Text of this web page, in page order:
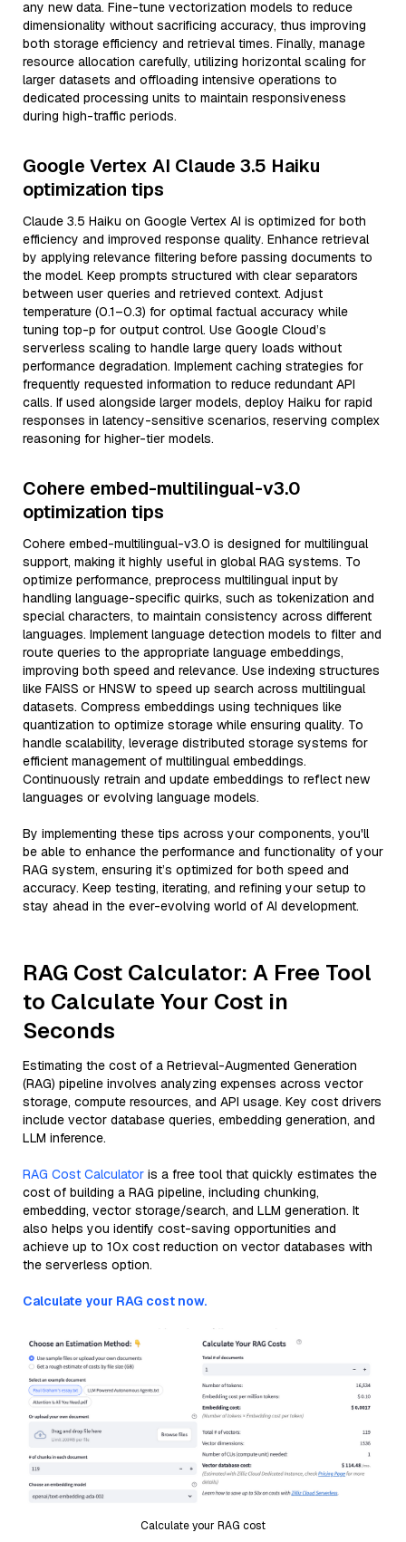
any new data. Fine-tune vectorization models to reduce
dimensionality without sacrificing accuracy, thus improving
both storage efficiency and retrieval times. Finally, manage
resource allocation carefully, utilizing horizontal scaling for
larger datasets and offloading intensive operations to
dedicated processing units to maintain responsiveness
during high-traffic periods.
Google Vertex AI Claude 3.5 Haiku
optimization tips
Claude 3.5 Haiku on Google Vertex AI is optimized for both
efficiency and improved response quality. Enhance retrieval
by applying relevance filtering before passing documents to
the model. Keep prompts structured with clear separators
between user queries and retrieved context. Adjust
temperature (0.1–0.3) for optimal factual accuracy while
tuning top-p for output control. Use Google Cloud’s
serverless scaling to handle large query loads without
performance degradation. Implement caching strategies for
frequently requested information to reduce redundant API
calls. If used alongside larger models, deploy Haiku for rapid
responses in latency-sensitive scenarios, reserving complex
reasoning for higher-tier models.
Cohere embed-multilingual-v3.0
optimization tips
Cohere embed-multilingual-v3.0 is designed for multilingual
support, making it highly useful in global RAG systems. To
optimize performance, preprocess multilingual input by
handling language-specific quirks, such as tokenization and
special characters, to maintain consistency across different
languages. Implement language detection models to filter and
route queries to the appropriate language embeddings,
improving both speed and relevance. Use indexing structures
like FAISS or HNSW to speed up search across multilingual
datasets. Compress embeddings using techniques like
quantization to optimize storage while ensuring quality. To
handle scalability, leverage distributed storage systems for
efficient management of multilingual embeddings.
Continuously retrain and update embeddings to reflect new
languages or evolving language models.
By implementing these tips across your components, you'll
be able to enhance the performance and functionality of your
RAG system, ensuring it’s optimized for both speed and
accuracy. Keep testing, iterating, and refining your setup to
stay ahead in the ever-evolving world of AI development.
RAG Cost Calculator: A Free Tool
to Calculate Your Cost in
Seconds
Estimating the cost of a Retrieval-Augmented Generation
(RAG) pipeline involves analyzing expenses across vector
storage, compute resources, and API usage. Key cost drivers
include vector database queries, embedding generation, and
LLM inference.
RAG Cost Calculator is a free tool that quickly estimates the
cost of building a RAG pipeline, including chunking,
embedding, vector storage/search, and LLM generation. It
also helps you identify cost-saving opportunities and
achieve up to 10x cost reduction on vector databases with
the serverless option.
Calculate your RAG cost now.
Calculate your RAG cost